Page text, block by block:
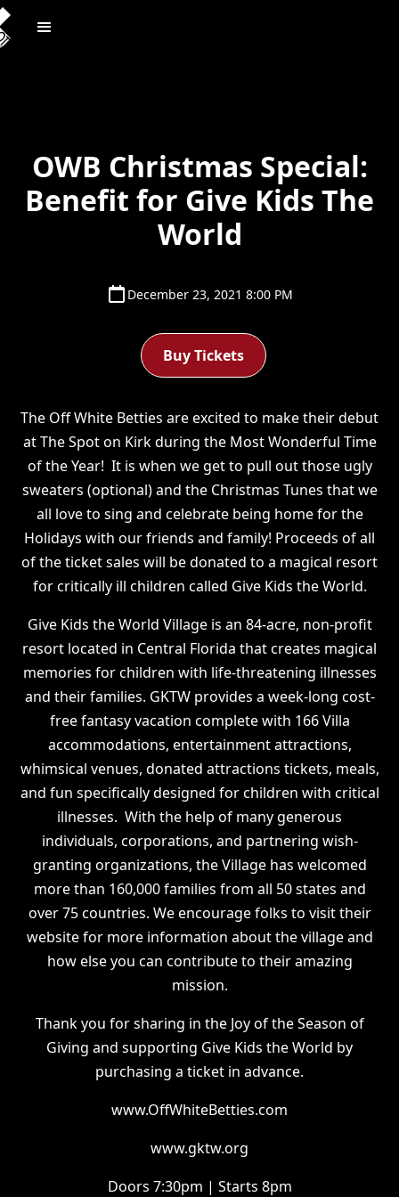
OWB Christmas Special:
Benefit for Give Kids The
World
December 23, 2021 8:00 PM
Buy Tickets
The Off White Betties are excited to make their debut
at The Spot on Kirk during the Most Wonderful Time
of the Year! It is when we get to pull out those ugly
sweaters (optional) and the Christmas Tunes that we
all love to sing and celebrate being home for the
Holidays with our friends and family! Proceeds of all
of the ticket sales will be donated to a magical resort
for critically ill children called Give Kids the World.
Give Kids the World Village is an 84-acre, non-profit
resort located in Central Florida that creates magical
memories for children with life-threatening illnesses
and their families. GKTW provides a week-long cost-
free fantasy vacation complete with 166 Villa
accommodations, entertainment attractions,
whimsical venues, donated attractions tickets, meals,
and fun specifically designed for children with critical
illnesses. With the help of many generous
individuals, corporations, and partnering wish-
granting organizations, the Village has welcomed
more than 160,000 families from all 50 states and
over 75 countries. We encourage folks to visit their
website for more information about the village and
how else you can contribute to their amazing
mission.
Thank you for sharing in the Joy of the Season of
Giving and supporting Give Kids the World by
purchasing a ticket in advance.
www.OffWhiteBetties.com
www.gktw.org
Doors 7:30pm | Starts 8pm